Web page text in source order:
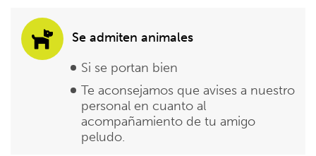
Se admiten animales
Si se portan bien
Te aconsejamos que avises a nuestro
personal en cuanto al
acompañamiento de tu amigo
peludo.